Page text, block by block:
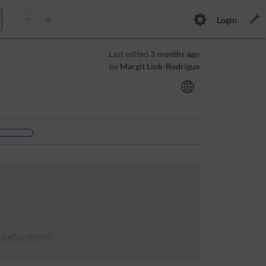
Login
Last edited 3 months ago
by Margit Link-Rodrigue
.